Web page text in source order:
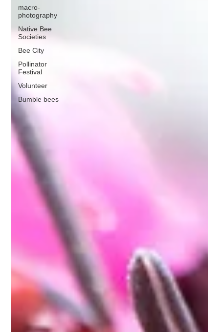
macro-
photography
Native Bee
Societies
Bee City
Pollinator
Festival
Volunteer
Bumble bees